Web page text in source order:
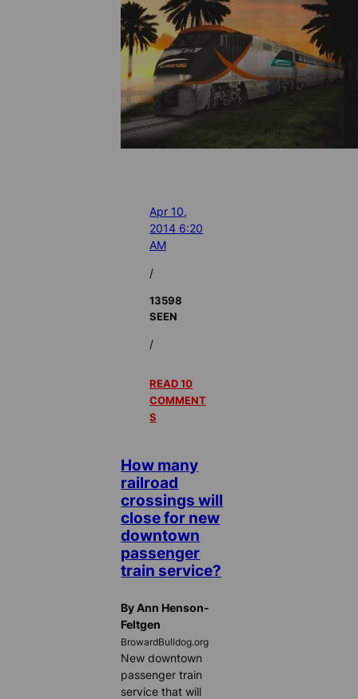
Apr 10,
2014 6:20
AM
/
13598
SEEN
/
READ 10
COMMENT
S
How many
railroad
crossings will
close for new
downtown
passenger
train service?
By Ann Henson-
Feltgen
BrowardBulldog.org
New downtown
passenger train
service that will